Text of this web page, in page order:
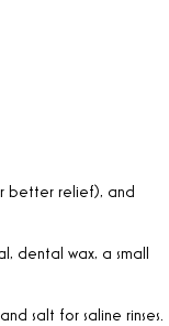
better relief), and
dental wax, a small
salt for saline rinses.